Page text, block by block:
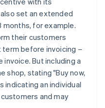
set an extended
for example.
their customers
before invoicing –
But including a
shop, stating "Buy now,
indicating an individual
and may